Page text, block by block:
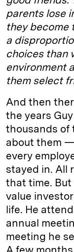
parents lose
they become
a
choices than
environment
them select
And then
the years
thousands of
about them
every
stayed in. All
that time.
value
life. He
annual
meeting he